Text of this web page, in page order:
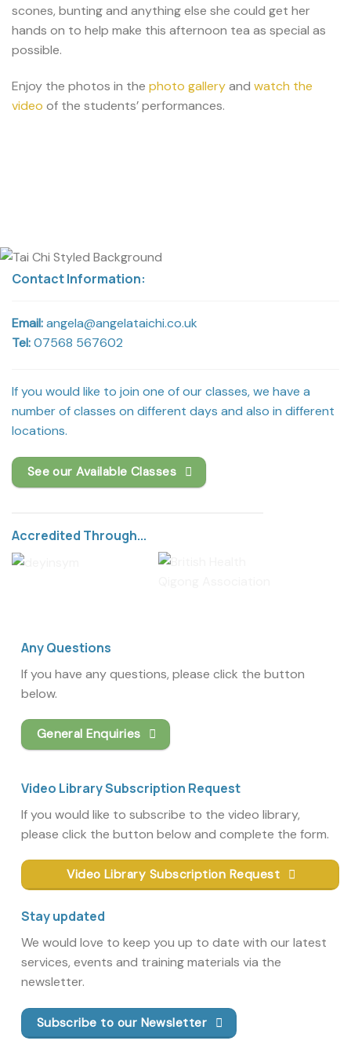
scones, bunting and anything else she could get her
hands on to help make this afternoon tea as special as
possible.
Enjoy the photos in the photo galleryand watch the
video of the students’ performances.
Contact Information:
Email:angela@angelataichi.co.uk
Tel:07568 567602
If you would like to join one of our classes, we have a
number of classes on different days and also in different
locations.
See our Available Classes
Accredited Through...
Any Questions
If you have any questions, please click the button
below.
General Enquiries
Video Library Subscription Request
If you would like to subscribe to the video library,
please click the button below and complete the form.
Video Library Subscription Request
Stay updated
We would love to keep you up to date with our latest
services, events and training materials via the
newsletter.
Subscribe to our Newsletter